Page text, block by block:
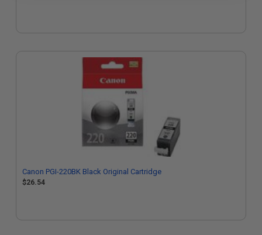
Canon PGI-220BK Black Original Cartridge
$26.54